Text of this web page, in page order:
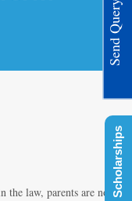
law, parents are not
Send Query
Scholarships